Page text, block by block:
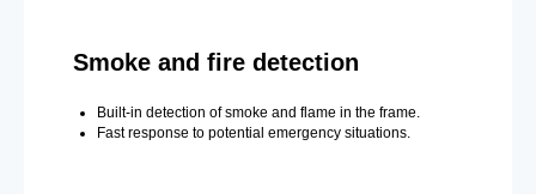
Smoke and fire detection
Built-in detection of smoke and flame in the frame.
Fast response to potential emergency situations.